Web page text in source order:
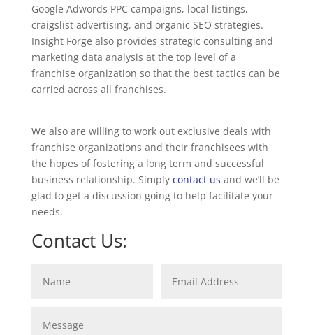
Google Adwords PPC campaigns, local listings,
craigslist advertising, and organic SEO strategies.
Insight Forge also provides strategic consulting and
marketing data analysis at the top level of a
franchise organization so that the best tactics can be
carried across all franchises.
We also are willing to work out exclusive deals with
franchise organizations and their franchisees with
the hopes of fostering a long term and successful
business relationship. Simply contact us and we’ll be
glad to get a discussion going to help facilitate your
needs.
Contact Us: